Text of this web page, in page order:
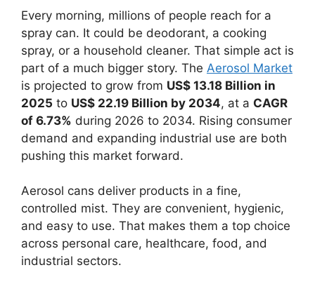
Every morning, millions of people reach for a
spray can. It could be deodorant, a cooking
spray, or a household cleaner. That simple act is
part of a much bigger story. The Aerosol Market
is projected to grow from US$ 13.18 Billion in
2025 to US$ 22.19 Billion by 2034, at a CAGR
of 6.73% during 2026 to 2034. Rising consumer
demand and expanding industrial use are both
pushing this market forward.
Aerosol cans deliver products in a fine,
controlled mist. They are convenient, hygienic,
and easy to use. That makes them a top choice
across personal care, healthcare, food, and
industrial sectors.